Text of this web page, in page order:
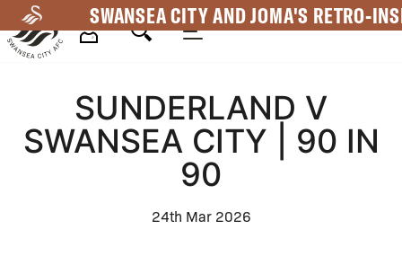
to
main
SWANSEA CITY AND JOMA'S RETRO-
NavigationSUNDERLAND V
SWANSEA CITY | 90 IN
90
24th Mar 2026